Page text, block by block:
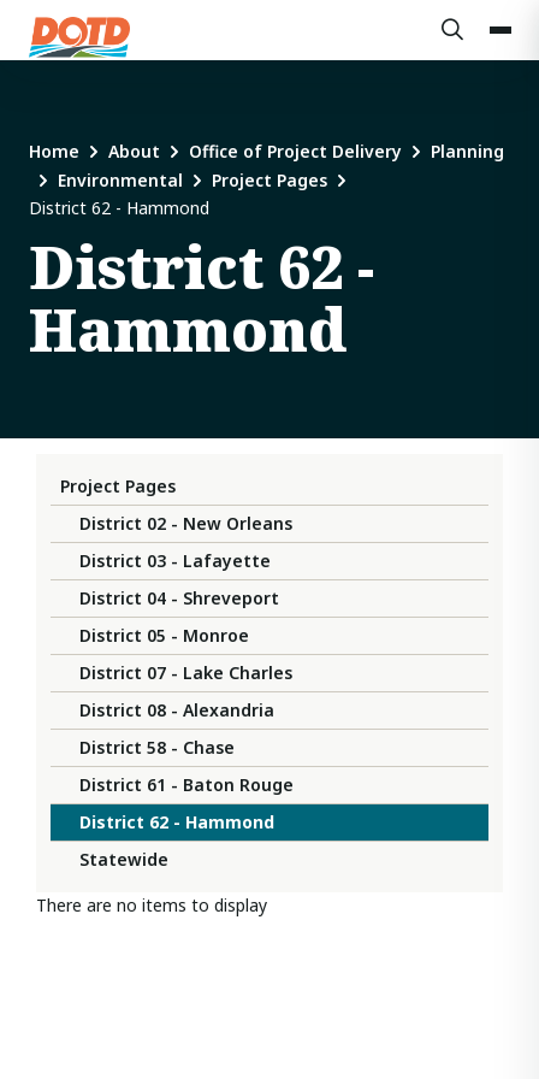
Home About Office of Project Delivery
Planning
Environmental
Project Pages
District 62 - Hammond
District 62 -
Hammond
Project Pages
District 02 - New Orleans
District 03 - Lafayette
District 04 - Shreveport
District 05 - Monroe
District 07 - Lake Charles
District 08 - Alexandria
District 58 - Chase
District 61 - Baton Rouge
District 62 - Hammond
Statewide
There are no items to display